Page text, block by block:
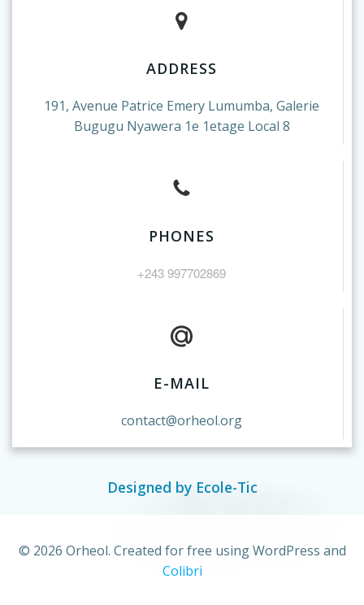
ADDRESS
191, Avenue Patrice Emery Lumumba, Galerie
Bugugu Nyawera 1e 1etage Local 8
PHONES
+243 997702869
E-MAIL
contact@orheol.org
Designed by Ecole-Tic
© 2026 Orheol. Created for free using WordPress and
Colibri